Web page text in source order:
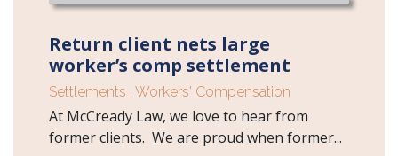
Return client nets large
worker’s comp settlement
Settlements , Workers' Compensation
At McCready Law, we love to hear from
former clients. We are proud when former...